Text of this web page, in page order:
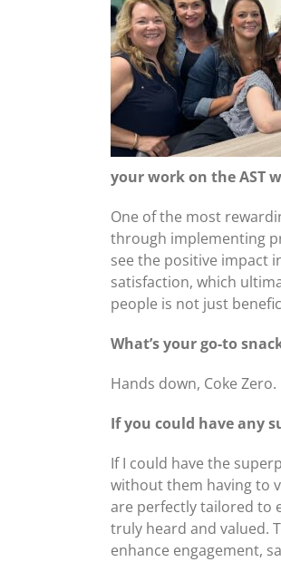
your work on the AST
One of the most
through implementing
see the positive impact
satisfaction, which
people is not just
What’s your go-to
Hands down, Coke Zero.
If you could have any
If I could have the
without them having to
are perfectly tailored to
truly heard and valued.
enhance engagement,